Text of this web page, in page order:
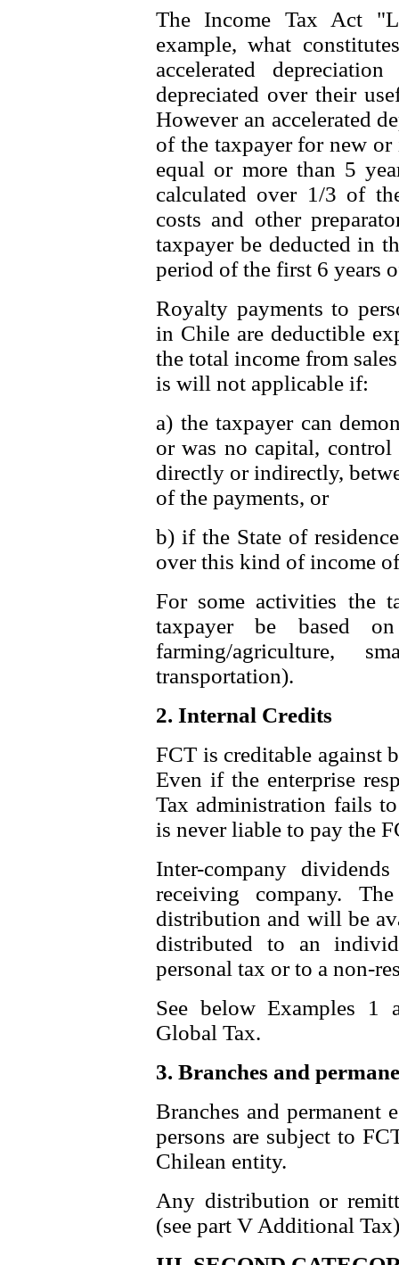
The Income Tax Act
example, what
accelerated
depreciated over their
However an accelerated
of the taxpayer for new
equal or more than 5
calculated over 1/3 of
costs and other
taxpayer be deducted in
period of the first 6 years
Royalty payments to
in Chile are deductible
the total income from
is will not applicable if:
a) the taxpayer can
or was no capital, control
directly or indirectly,
of the payments, or
b) if the State of
over this kind of income
For some activities the
taxpayer be based
farming/agriculture,
transportation).
2. Internal Credits
FCT is creditable against
Even if the enterprise
Tax administration fails
is never liable to pay the
Inter-company
receiving company.
distribution and will be
distributed to an
personal tax or to a non-
See below Examples 1
Global Tax.
3. Branches and
Branches and permanent
persons are subject to
Chilean entity.
Any distribution or
(see part V Additional